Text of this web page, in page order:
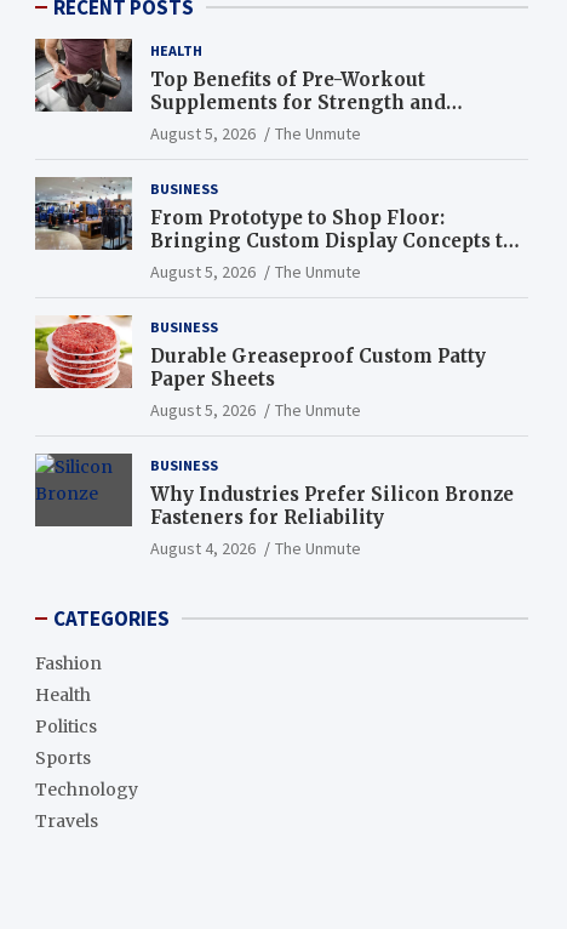
RECENT POSTS
HEALTH
Top Benefits of Pre-Workout
Supplements for Strength and
Endurance
August 5, 2026 The Unmute
BUSINESS
From Prototype to Shop Floor:
Bringing Custom Display Concepts to
Life
August 5, 2026 The Unmute
BUSINESS
Durable Greaseproof Custom Patty
Paper Sheets
August 5, 2026 The Unmute
BUSINESS
Why Industries Prefer Silicon Bronze
Fasteners for Reliability
August 4, 2026 The Unmute
CATEGORIES
Fashion
Health
Politics
Sports
Technology
Travels